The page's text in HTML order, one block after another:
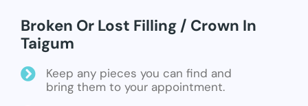
Broken Or Lost Filling / Crown In
Taigum
Keep any pieces you can find and
bring them to your appointment.